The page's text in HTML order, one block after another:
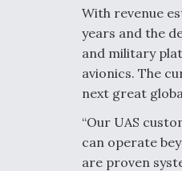
With revenue
years and the
and military
avionics. The
next great
“Our UAS
can operate
are proven